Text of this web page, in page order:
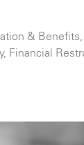
& Benefits,
, Financial